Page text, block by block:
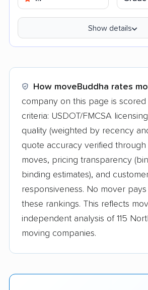
Show details
How moveBuddha rates
company on this page is scored
criteria: USDOT/FMCSA
quality (weighted by recency
quote accuracy verified through
moves, pricing transparency
binding estimates), and
responsiveness. No mover
these rankings. This reflects
independent analysis of 115
moving companies.